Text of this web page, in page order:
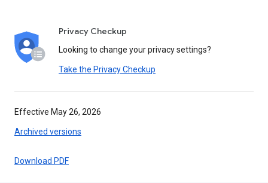
Privacy Checkup
Looking to change your privacy settings?
Take the Privacy Checkup
Effective May 26, 2026
Archived versions
Download PDF